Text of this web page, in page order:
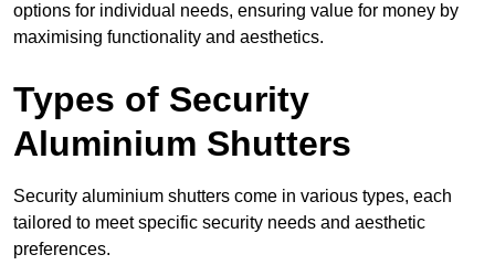
options for individual needs, ensuring value for money by
maximising functionality and aesthetics.
Types of Security
Aluminium Shutters
Security aluminium shutters come in various types, each
tailored to meet specific security needs and aesthetic
preferences.